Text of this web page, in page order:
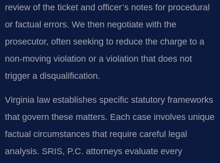
review of the ticket and officer’s notes for procedural
or factual errors. We then negotiate with the
prosecutor, often seeking to reduce the charge to a
non-moving violation or a violation that does not
trigger a disqualification.
Virginia law establishes specific statutory frameworks
that govern these matters. Each case involves unique
factual circumstances that require careful legal
analysis. SRIS, P.C. attorneys evaluate every